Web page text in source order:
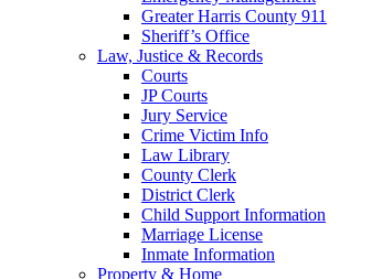
Greater Harris County 911
Sheriff’s Office
Law, Justice & Records
Courts
JP Courts
Jury Service
Crime Victim Info
Law Library
County Clerk
District Clerk
Child Support Information
Marriage License
Inmate Information
Property & Home